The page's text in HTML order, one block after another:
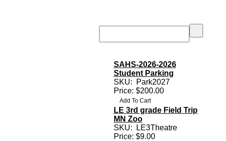
SAHS-2026-2026
Student Parking
SKU:
Park2027
Price: $200.00
LE 3rd grade Field Trip
MN Zoo
SKU:
LE3Theatre
Price: $9.00